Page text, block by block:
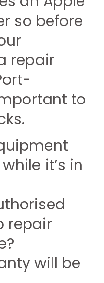
so before
repair
to
it’s in
repair
will be